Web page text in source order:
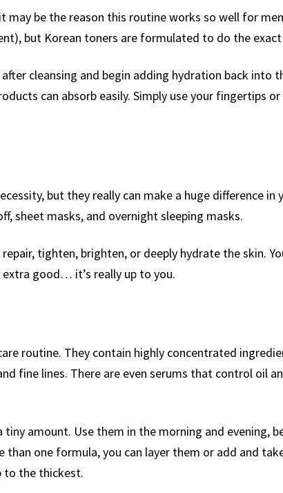
may be the reason this routine works so well for
but Korean toners are formulated to do the
cleansing and begin adding hydration back into
can absorb easily. Simply use your fingertips
but they really can make a huge difference in
sheet masks, and overnight sleeping masks.
tighten, brighten, or deeply hydrate the skin.
good… it’s really up to you.
routine. They contain highly concentrated
fine lines. There are even serums that control oil
amount. Use them in the morning and evening,
one formula, you can layer them or add and
to the thickest.